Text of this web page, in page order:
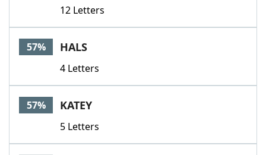
12 Letters
57% HALS
4 Letters
57% KATEY
5 Letters